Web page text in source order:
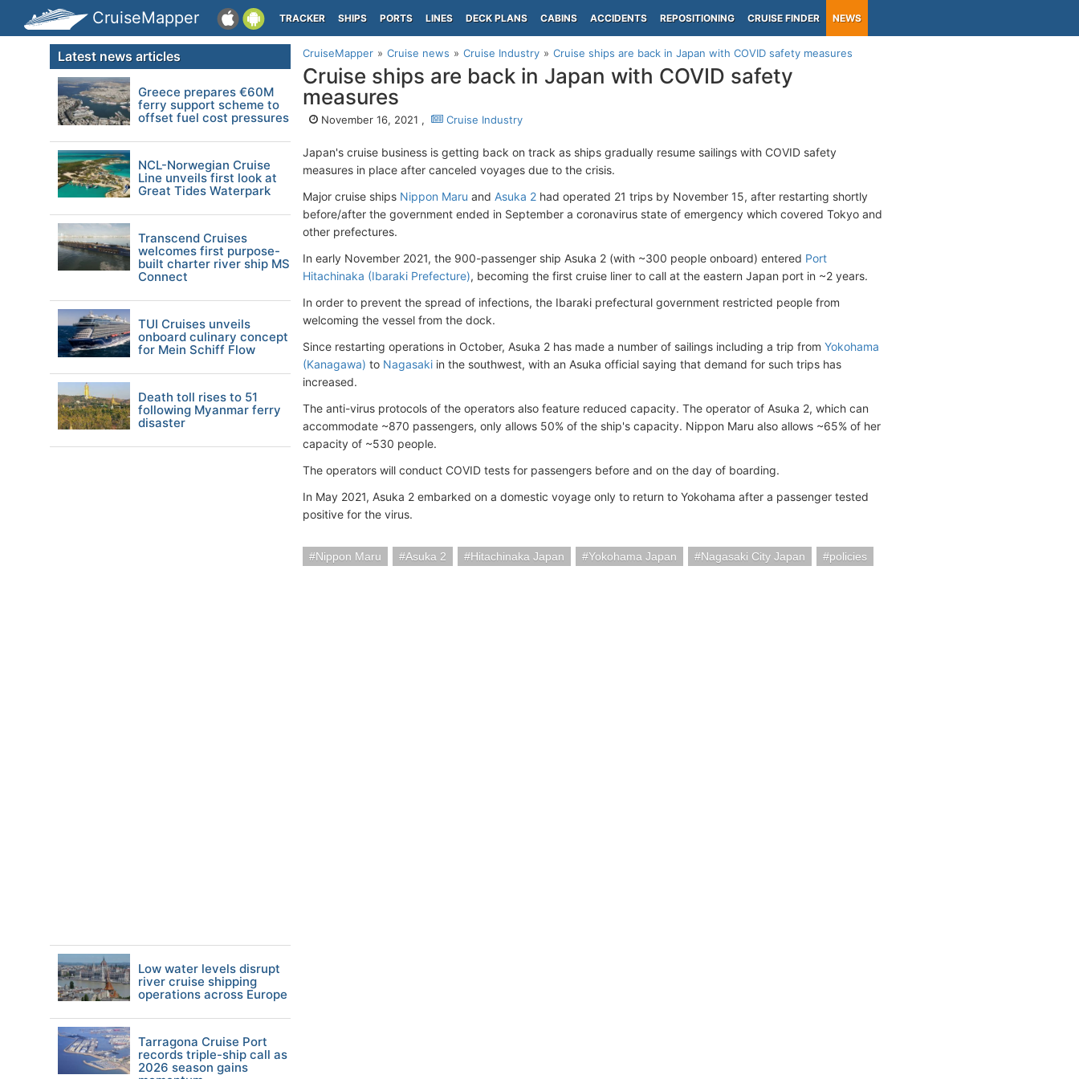
CruiseMapper TRACKER SHIPS PORTS LINES DECK PLANS CABINS ACCIDENTS REPOSITIONING CRUISE FINDER NEWS
CruiseMapper Cruise news Cruise Industry Cruise ships are back in Japan with COVID safety measures
Cruise ships are back in Japan with COVID safety
measures
November 16, 2021 , Cruise Industry
Japan's cruise business is getting back on track as ships gradually resume sailings with COVID safety
measures in place after canceled voyages due to the crisis.
Major cruise ships Nippon Maru and Asuka 2 had operated 21 trips by November 15, after restarting shortly
before/after the government ended in September a coronavirus state of emergency which covered Tokyo and
other prefectures.
In early November 2021, the 900-passenger ship Asuka 2 (with ~300 people onboard) entered Port
Hitachinaka (Ibaraki Prefecture), becoming the first cruise liner to call at the eastern Japan port in ~2 years.
In order to prevent the spread of infections, the Ibaraki prefectural government restricted people from
welcoming the vessel from the dock.
Since restarting operations in October, Asuka 2 has made a number of sailings including a trip from Yokohama
(Kanagawa) to Nagasaki in the southwest, with an Asuka official saying that demand for such trips has
increased.
The anti-virus protocols of the operators also feature reduced capacity. The operator of Asuka 2, which can
accommodate ~870 passengers, only allows 50% of the ship's capacity. Nippon Maru also allows ~65% of her
capacity of ~530 people.
The operators will conduct COVID tests for passengers before and on the day of boarding.
In May 2021, Asuka 2 embarked on a domestic voyage only to return to Yokohama after a passenger tested
positive for the virus.
Nippon Maru Asuka 2 Hitachinaka Japan Yokohama Japan Nagasaki City Japan policies
Latest news articles
Greece prepares €60M
ferry support scheme to
offset fuel cost pressures
NCL-Norwegian Cruise
Line unveils first look at
Great Tides Waterpark
Transcend Cruises
welcomes first purpose-
built charter river ship MS
Connect
TUI Cruises unveils
onboard culinary concept
for Mein Schiff Flow
Death toll rises to 51
following Myanmar ferry
disaster
Low water levels disrupt
river cruise shipping
operations across Europe
Tarragona Cruise Port
records triple-ship call as
2026 season gains